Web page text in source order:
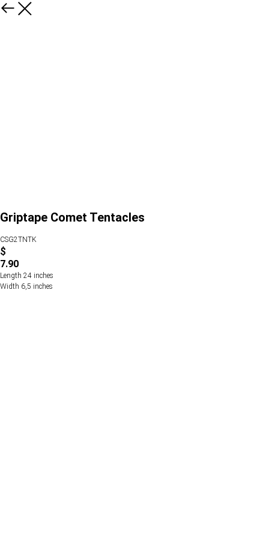
Griptape Comet Tentacles
CSG2TNTK
$
7.90
Length 24 inches
Width 6,5 inches